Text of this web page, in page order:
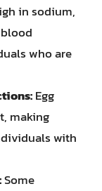
in sodium,
who are
Egg
making
with
Some